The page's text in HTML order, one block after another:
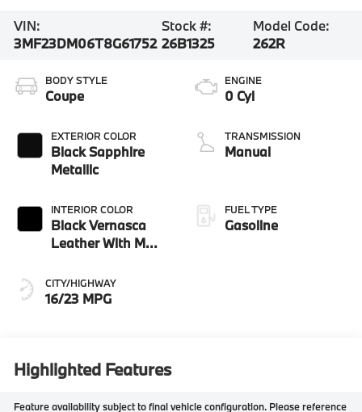
VIN:
3MF23DM06T8G61752
Stock #:
26B1325
Model Code:
262R
BODY STYLE
Coupe
EXTERIOR COLOR
Black Sapphire
Metallic
INTERIOR COLOR
Black Vernasca
Leather With M
CITY/HIGHWAY
16/23 MPG
ENGINE
0 Cyl
TRANSMISSION
Manual
FUEL TYPE
Gasoline
Highlighted Features
Feature availability subject to final vehicle configuration. Please reference